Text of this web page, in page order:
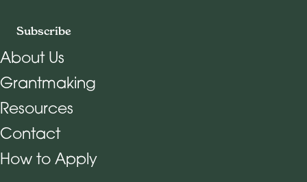
Subscribe
Footer Navigation
About Us
Grantmaking
Resources
Contact
How to Apply